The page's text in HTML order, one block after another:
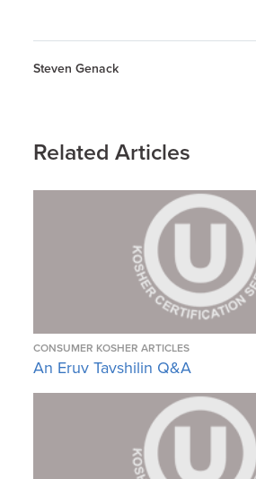
Steven Genack
Related Articles
CONSUMER KOSHER ARTICLES
An Eruv Tavshilin Q&A